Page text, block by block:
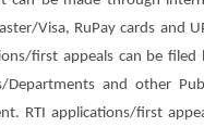
Visa, RuPay cards and
first appeals can be filed
and other
RTI applications/first